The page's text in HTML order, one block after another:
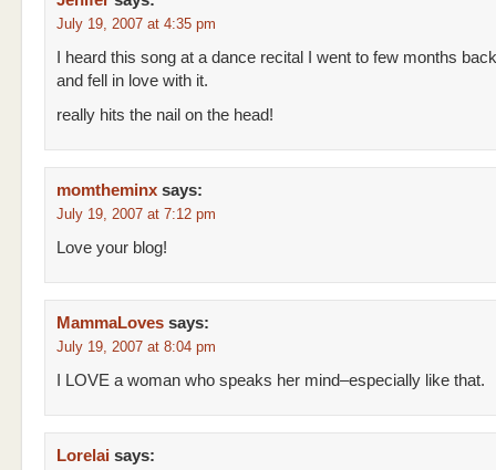
July 19, 2007 at 4:35 pm
I heard this song at a dance recital I went to few months back
and fell in love with it.
really hits the nail on the head!
momtheminx says:
July 19, 2007 at 7:12 pm
Love your blog!
MammaLoves says:
July 19, 2007 at 8:04 pm
I LOVE a woman who speaks her mind–especially like that.
Lorelai says: